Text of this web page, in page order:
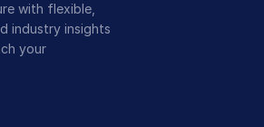
with flexible,
industry insights
your